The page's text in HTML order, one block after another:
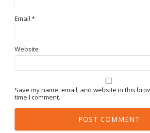
Email *
Website
Save my name, email, and website in this
time I comment.